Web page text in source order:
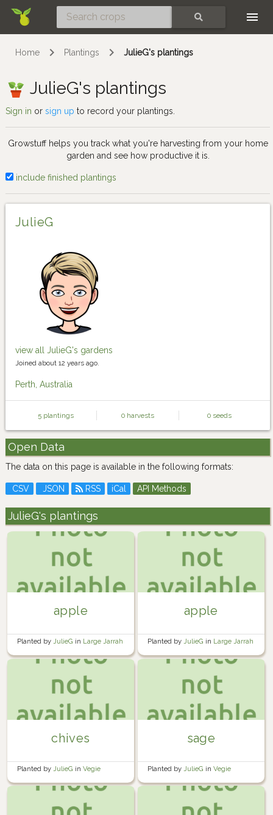
Home Plantings JulieG's plantings
JulieG's plantings
Sign in or sign up to record your plantings.
Growstuff helps you track what you're harvesting from your home
garden and see how productive it is.
include finished plantings
JulieG
view all JulieG's gardens
Joined about 12 years ago.
Perth, Australia
5 plantings 0 harvests 0 seeds
Open Data
The data on this page is available in the following formats:
CSV JSON RSS iCal API Methods
JulieG's plantings
apple
Planted by JulieG in Large Jarrah
Planter
apple
Planted by JulieG in Large Jarrah
Planter
chives
Planted by JulieG in Vegie
Planter 1
sage
Planted by JulieG in Vegie
Planter 1